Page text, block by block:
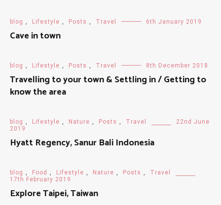
blog , Lifestyle , Posts , Travel 6th January 2019
Cave in town
blog , Lifestyle , Posts , Travel 8th December 2018
Travelling to your town & Settling in / Getting to
know the area
blog , Lifestyle , Nature , Posts , Travel
22nd June
2019
Hyatt Regency, Sanur Bali Indonesia
blog , Food , Lifestyle , Nature , Posts ,
Travel
17th February 2019
Explore Taipei, Taiwan